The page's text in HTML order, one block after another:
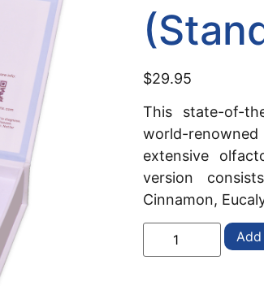
$29.95
This state-of-
world-renowned
extensive
version
Cinnamon,